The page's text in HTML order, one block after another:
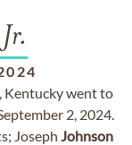
Kentucky went to
2, 2024.
Joseph Johnson